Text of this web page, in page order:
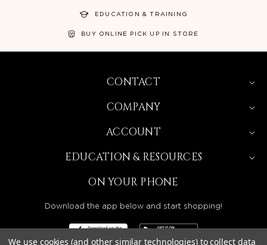
EDUCATION & TRAINING
BUY ONLINE PICK UP IN STORE
CONTACT
COMPANY
ACCOUNT
EDUCATION & RESOURCES
ON YOUR PHONE
Download the app below and start shopping!
We use cookies (and other similar technologies) to collect data